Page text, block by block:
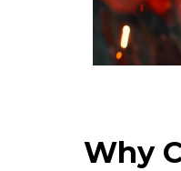
Why